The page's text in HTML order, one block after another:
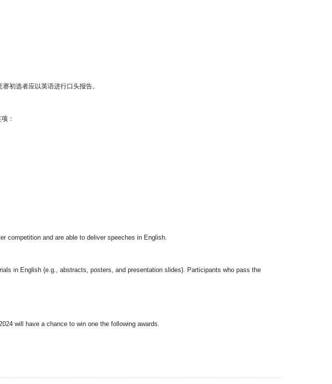
赛初选者应以英语进行口头报告。
：
competition and are able to deliver speeches in English.
in English (e.g., abstracts, posters, and presentation slides). Participants who pass the
will have a chance to win one the following awards.